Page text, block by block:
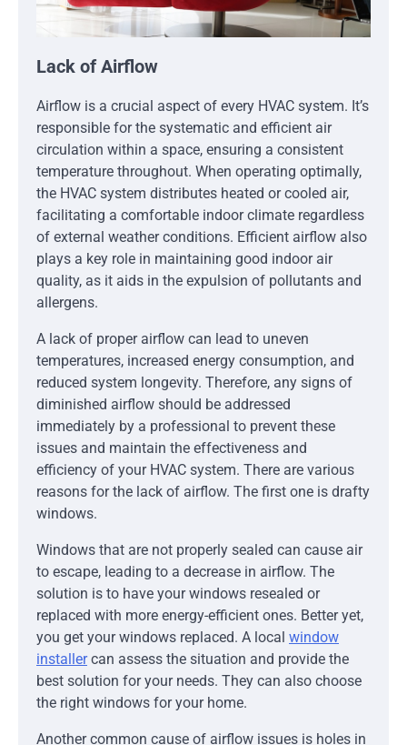
Lack of Airflow
Airflow is a crucial aspect of every HVAC system. It’s
responsible for the systematic and efficient air
circulation within a space, ensuring a consistent
temperature throughout. When operating optimally,
the HVAC system distributes heated or cooled air,
facilitating a comfortable indoor climate regardless
of external weather conditions. Efficient airflow also
plays a key role in maintaining good indoor air
quality, as it aids in the expulsion of pollutants and
allergens.
A lack of proper airflow can lead to uneven
temperatures, increased energy consumption, and
reduced system longevity. Therefore, any signs of
diminished airflow should be addressed
immediately by a professional to prevent these
issues and maintain the effectiveness and
efficiency of your HVAC system. There are various
reasons for the lack of airflow. The first one is drafty
windows.
Windows that are not properly sealed can cause air
to escape, leading to a decrease in airflow. The
solution is to have your windows resealed or
replaced with more energy-efficient ones. Better yet,
you get your windows replaced. A local window
installercan assess the situation and provide the
best solution for your needs. They can also choose
the right windows for your home.
Another common cause of airflow issues is holes in